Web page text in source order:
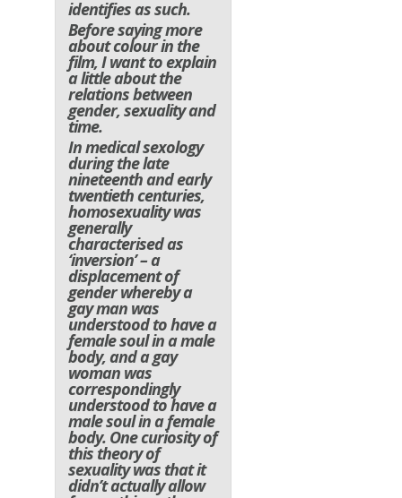
identifies as such.
Before saying more
about colour in the
film, I want to explain
a little about the
relations between
gender, sexuality and
time.
In medical sexology
during the late
nineteenth and early
twentieth centuries,
homosexuality was
generally
characterised as
‘inversion’ – a
displacement of
gender whereby a
gay man was
understood to have a
female soul in a male
body, and a gay
woman was
correspondingly
understood to have a
male soul in a female
body. One curiosity of
this theory of
sexuality was that it
didn’t actually allow